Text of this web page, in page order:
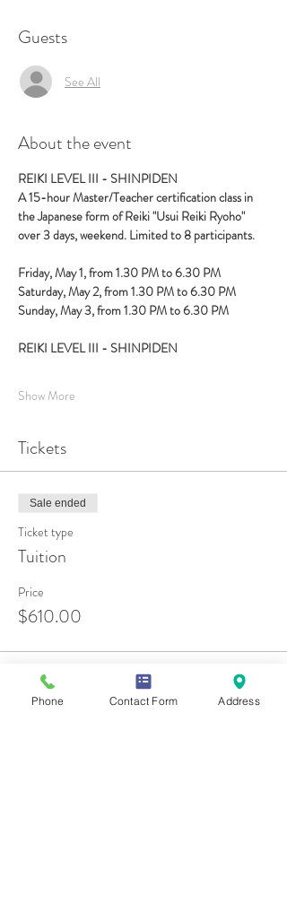
Guests
See All
About the event
REIKI LEVEL III - SHINPIDEN
A 15-hour Master/Teacher certification class in
the Japanese form of Reiki "Usui Reiki Ryoho"
over 3 days, weekend. Limited to 8 participants.
Friday, May 1, from 1.30 PM to 6.30 PM
Saturday, May 2, from 1.30 PM to 6.30 PM
Sunday, May 3, from 1.30 PM to 6.30 PM
REIKI LEVEL III - SHINPIDEN
Show More
Tickets
Sale ended
Ticket type
Tuition
Price
$610.00
Phone Contact Form Address